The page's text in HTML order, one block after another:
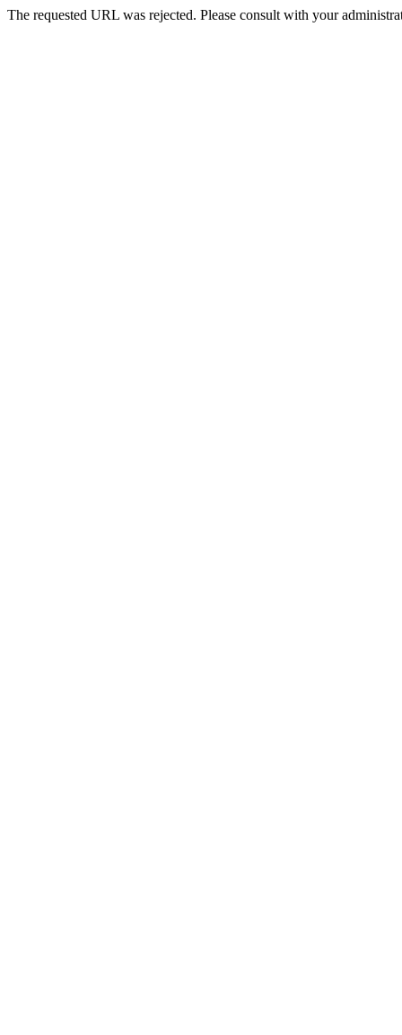
The requested URL was rejected. Please consult with your